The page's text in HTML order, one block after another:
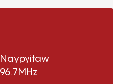
Naypyitaw
96.7MHz